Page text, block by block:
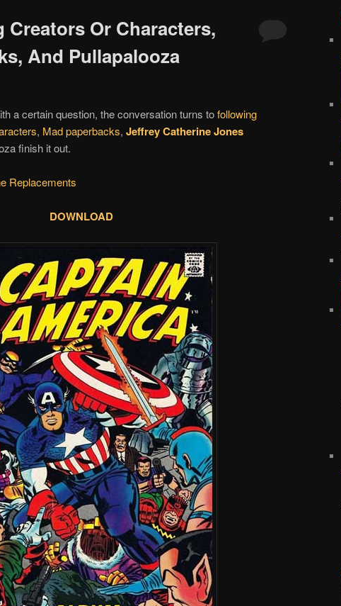
Creators Or Characters,
And Pullapalooza
a certain question, the conversation turns tofollowing
, Mad paperbacks, Jeffrey Catherine Jones
finish it out.
Replacements
DOWNLOAD